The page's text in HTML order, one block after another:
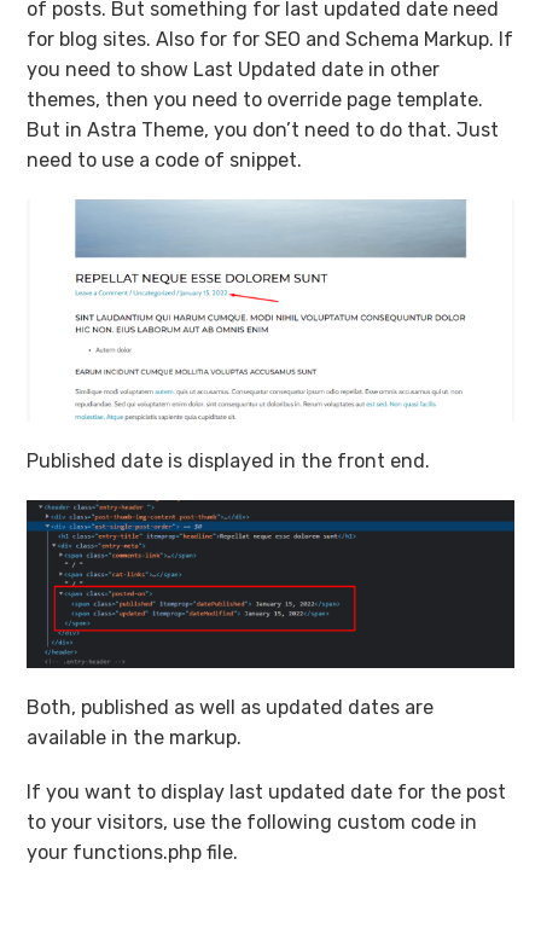
of posts. But something for last updated date need
for blog sites. Also for for SEO and Schema Markup. If
you need to show Last Updated date in other
themes, then you need to override page template.
But in Astra Theme, you don’t need to do that. Just
need to use a code of snippet.
Published date is displayed in the front end.
Both, published as well as updated dates are
available in the markup.
If you want to display last updated date for the post
to your visitors, use the following custom code in
your functions.php file.